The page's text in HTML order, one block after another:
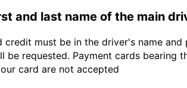
and last name of the main
credit must be in the driver's name
be requested. Payment cards
card are not accepted